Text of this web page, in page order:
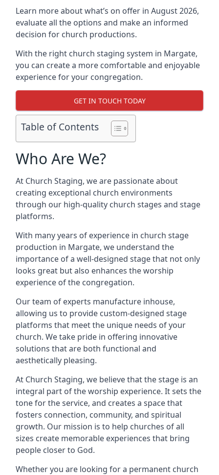
Learn more about what’s on offer in August 2026,
evaluate all the options and make an informed
decision for church productions.
With the right church staging system in Margate,
you can create a more comfortable and enjoyable
experience for your congregation.
GET IN TOUCH TODAY
Table of Contents
Who Are We?
At Church Staging, we are passionate about
creating exceptional church environments
through our high-quality church stages and stage
platforms.
With many years of experience in church stage
production in Margate, we understand the
importance of a well-designed stage that not only
looks great but also enhances the worship
experience of the congregation.
Our team of experts manufacture inhouse,
allowing us to provide custom-designed stage
platforms that meet the unique needs of your
church. We take pride in offering innovative
solutions that are both functional and
aesthetically pleasing.
At Church Staging, we believe that the stage is an
integral part of the worship experience. It sets the
tone for the service, and creates a space that
fosters connection, community, and spiritual
growth. Our mission is to help churches of all
sizes create memorable experiences that bring
people closer to God.
Whether you are looking for a permanent church